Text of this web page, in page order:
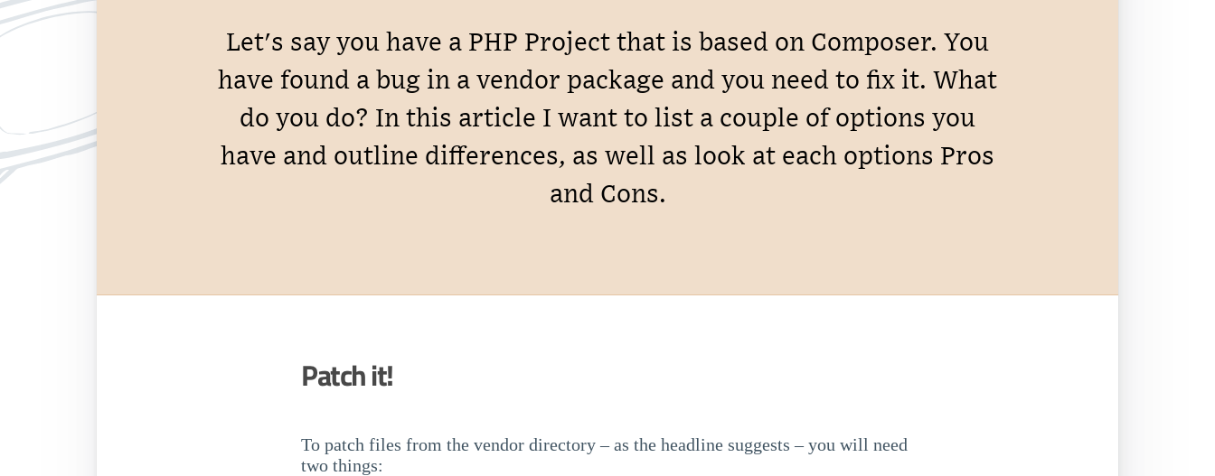
Let's say you have a PHP Project that is based on Composer. You
have found a bug in a vendor package and you need to fix it. What
do you do? In this article I want to list a couple of options you
have and outline differences, as well as look at each options Pros
and Cons.
Patch it!
To patch files from the vendor directory – as the headline suggests – you will need
two things: